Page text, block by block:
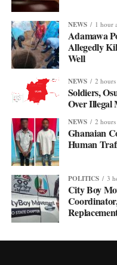
NEWS 1 hour
Adamawa
Allegedly
Well
NEWS 2
Soldiers,
Over
NEWS 2
Ghanaian
Human
POLITICS 3
City Boy